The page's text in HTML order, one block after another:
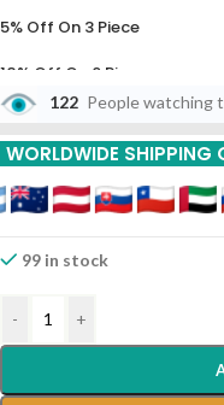
5% Off On 3 Piece
10% Off On 6 Piece
15% Off On 9 Piece
International Shipping
8983023033
122 People watching
WORLDWIDE SHIPPING
99 in stock
- +